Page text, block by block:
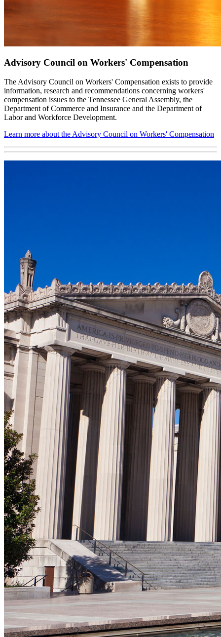
Advisory Council on Workers' Compensation
The Advisory Council on Workers' Compensation exists to provide
information, research and recommendations concerning workers'
compensation issues to the Tennessee General Assembly, the
Department of Commerce and Insurance and the Department of
Labor and Workforce Development.
Learn more about the Advisory Council on Workers' Compensation